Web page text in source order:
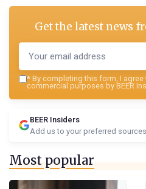
Get the latest news
* By completing this form, I
commercial purposes by BEER
BEER Insiders
Add us to your preferred
Most popular